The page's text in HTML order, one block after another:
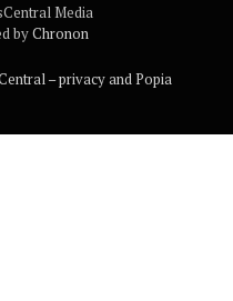
Media
byChronon
– privacy and Popia